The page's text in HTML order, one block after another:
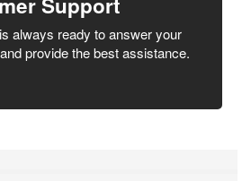
always ready to answer your
provide the best assistance.